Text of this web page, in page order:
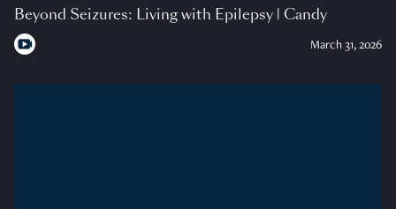
Beyond Seizures: Living with Epilepsy | Candy
March 31, 2026